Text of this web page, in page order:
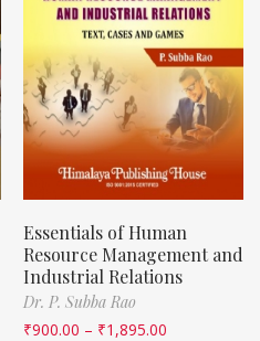
Essentials of Human
Resource Management and
Industrial Relations
Dr. P. Subba Rao
₹900.00 – ₹1,895.00